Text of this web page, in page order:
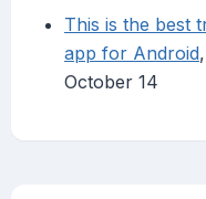
This is the best
app for Android
October 14